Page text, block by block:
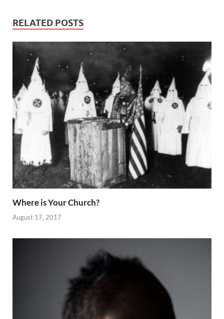
RELATED POSTS
Where is Your Church?
August 17, 2017